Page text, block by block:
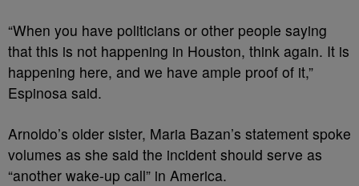
“When you have politicians or other people saying
that this is not happening in Houston, think again. It is
happening here, and we have ample proof of it,”
Espinosa said.
Arnoldo’s older sister, Maria Bazan’s statement spoke
volumes as she said the incident should serve as
“another wake-up call” in America.